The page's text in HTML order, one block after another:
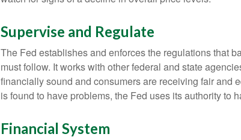
Supervise and Regulate
The Fed establishes and enforces the regulations that
must follow. It works with other federal and state
financially sound and consumers are receiving fair and
is found to have problems, the Fed uses its authority to
Financial System